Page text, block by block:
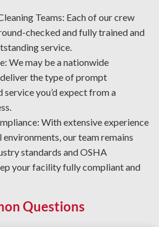
that reduce performance
Teams: Each of our crew
checked and fully trained and
service.
We may be a nationwide
the type of prompt
you’d expect from a
With extensive experience
our team remains
standards and OSHA
your facility fully compliant and
Questions